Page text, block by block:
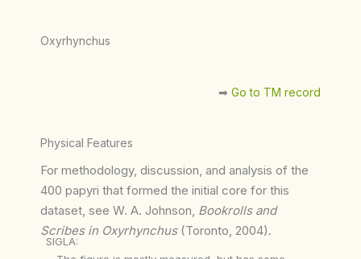
Oxyrhynchus
➡︎ Go to TM record
Physical Features
For methodology, discussion, and analysis of the
400 papyri that formed the initial core for this
dataset, see W. A. Johnson, Bookrolls and
Scribes in Oxyrhynchus(Toronto, 2004).
SIGLA: